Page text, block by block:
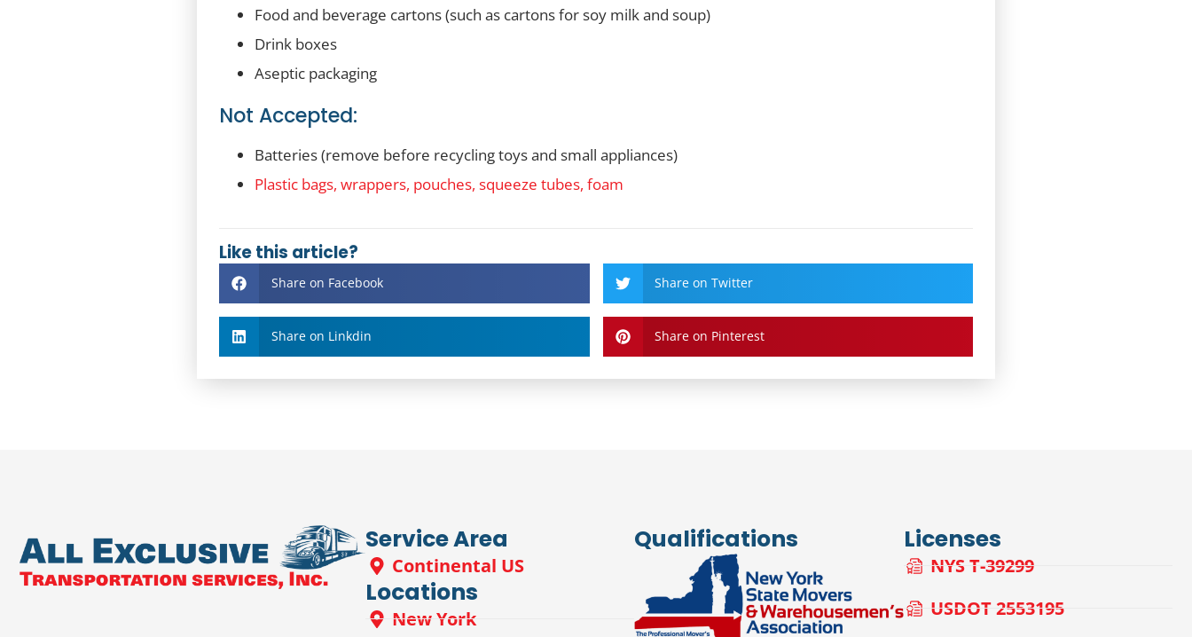
Food and beverage cartons (such as cartons for soy milk and soup)
Drink boxes
Aseptic packaging
Not Accepted:
Batteries (remove before recycling toys and small appliances)
Plastic bags, wrappers, pouches, squeeze tubes, foam
Like this article?
Share on Facebook Share on Twitter
Share on Linkdin Share on Pinterest
Service Area
Continental US
Locations
New York
Qualifications Licenses
NYS T-39299
USDOT 2553195